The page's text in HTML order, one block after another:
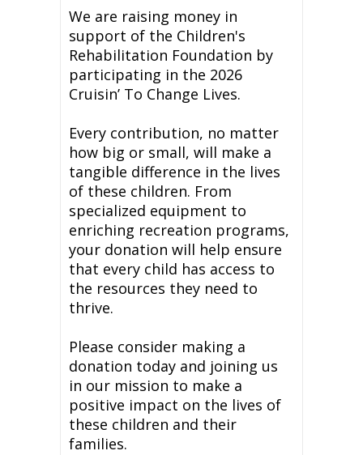
We are raising money in
support of the Children's
Rehabilitation Foundation by
participating in the 2026
Cruisin’ To Change Lives.
Every contribution, no matter
how big or small, will make a
tangible difference in the lives
of these children. From
specialized equipment to
enriching recreation programs,
your donation will help ensure
that every child has access to
the resources they need to
thrive.
Please consider making a
donation today and joining us
in our mission to make a
positive impact on the lives of
these children and their
families.